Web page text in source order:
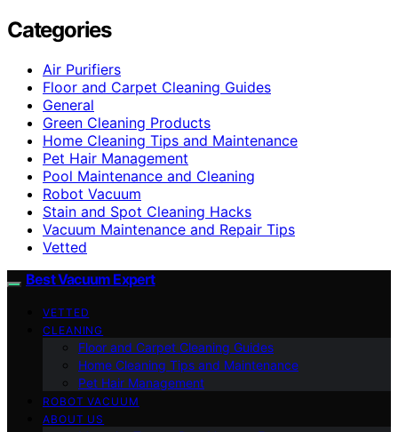
Categories
Air Purifiers
Floor and Carpet Cleaning Guides
General
Green Cleaning Products
Home Cleaning Tips and Maintenance
Pet Hair Management
Pool Maintenance and Cleaning
Robot Vacuum
Stain and Spot Cleaning Hacks
Vacuum Maintenance and Repair Tips
Vetted
Best Vacuum Expert
VETTED
CLEANING
Floor and Carpet Cleaning Guides
Home Cleaning Tips and Maintenance
Pet Hair Management
ROBOT VACUUM
ABOUT US